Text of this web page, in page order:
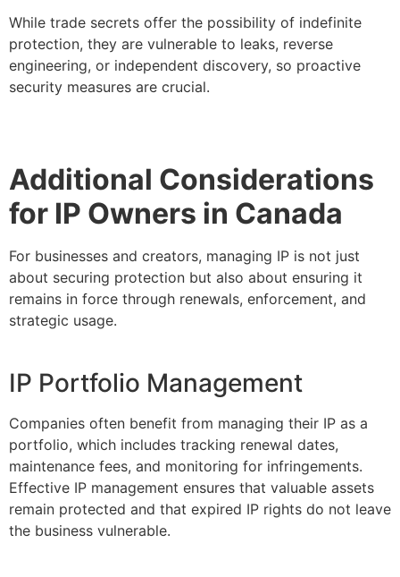
While trade secrets offer the possibility of indefinite
protection, they are vulnerable to leaks, reverse
engineering, or independent discovery, so proactive
security measures are crucial.
Additional Considerations
for IP Owners in Canada
For businesses and creators, managing IP is not just
about securing protection but also about ensuring it
remains in force through renewals, enforcement, and
strategic usage.
IP Portfolio Management
Companies often benefit from managing their IP as a
portfolio, which includes tracking renewal dates,
maintenance fees, and monitoring for infringements.
Effective IP management ensures that valuable assets
remain protected and that expired IP rights do not leave
the business vulnerable.